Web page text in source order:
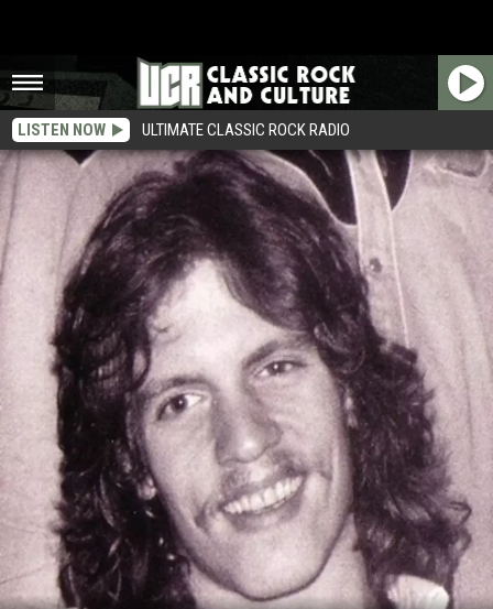
LISTEN NOW ULTIMATE CLASSIC ROCK RADIO